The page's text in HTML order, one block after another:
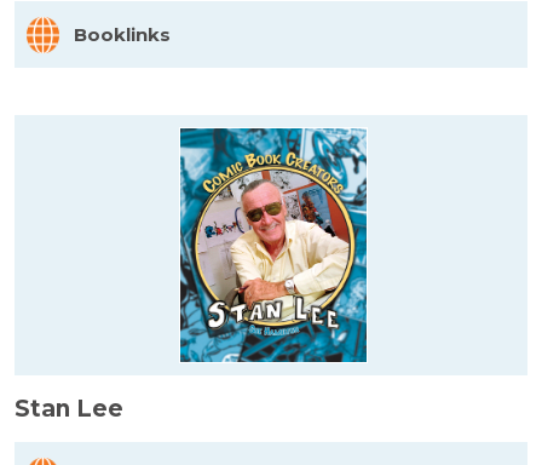
Booklinks
Stan Lee